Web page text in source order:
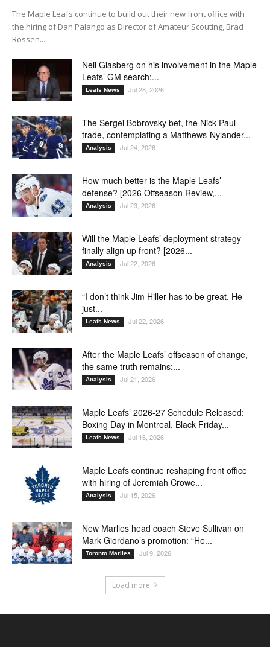
The Maple Leafs continue to build out their new front office with
the hiring of Dan Palango as Director of Amateur Scouting, Brad
Rossen...
Neil Glasberg on his involvement in the Maple
Leafs’ GM search:...
Leafs News Jul 28, 2026
The Sergei Bobrovsky bet, the Nick Paul
trade, contemplating a Matthews-Nylander...
Analysis Jul 24, 2026
How much better is the Maple Leafs’
defense? [2026 Offseason Review,...
Analysis Jul 23, 2026
Will the Maple Leafs’ deployment strategy
finally align up front? [2026...
Analysis Jul 22, 2026
“I don’t think Jim Hiller has to be great. He
just...
Leafs News Jul 22, 2026
After the Maple Leafs’ offseason of change,
the same truth remains:...
Analysis Jul 21, 2026
Maple Leafs’ 2026-27 Schedule Released:
Boxing Day in Montreal, Black Friday...
Leafs News Jul 16, 2026
Maple Leafs continue reshaping front office
with hiring of Jeremiah Crowe...
Analysis Jul 15, 2026
New Marlies head coach Steve Sullivan on
Mark Giordano’s promotion: “He...
Toronto Marlies Jul 9, 2026
Load more